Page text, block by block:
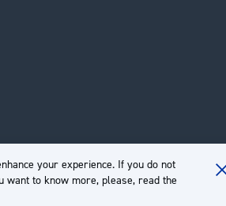
your experience. If you do not
want to know more, please, read the